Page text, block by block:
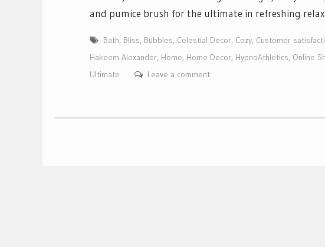
and pumice brush for the ultimate in refreshing
Bath, Bliss, Bubbles, Celestial Decor, Cozy, Customer
Hakeem Alexander, Home, Home Decor, HypnoAthletics, Online
Ultimate
Leave a comment